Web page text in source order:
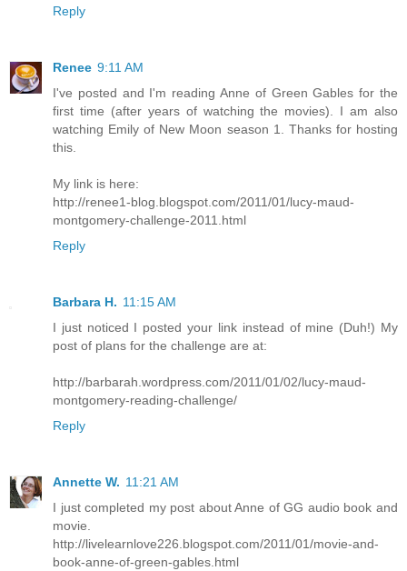
Reply
Renee 9:11 AM
I've posted and I'm reading Anne of Green Gables for the
first time (after years of watching the movies). I am also
watching Emily of New Moon season 1. Thanks for hosting
this.
My link is here:
http://renee1-blog.blogspot.com/2011/01/lucy-maud-
montgomery-challenge-2011.html
Reply
Barbara H. 11:15 AM
I just noticed I posted your link instead of mine (Duh!) My
post of plans for the challenge are at:
http://barbarah.wordpress.com/2011/01/02/lucy-maud-
montgomery-reading-challenge/
Reply
Annette W. 11:21 AM
I just completed my post about Anne of GG audio book and
movie.
http://livelearnlove226.blogspot.com/2011/01/movie-and-
book-anne-of-green-gables.html